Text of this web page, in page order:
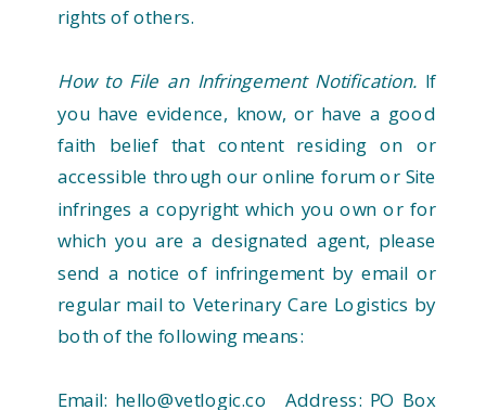
rights of others.
How to File an Infringement Notification. If
you have evidence, know, or have a good
faith belief that content residing on or
accessible through our online forum or Site
infringes a copyright which you own or for
which you are a designated agent, please
send a notice of infringement by email or
regular mail to Veterinary Care Logistics by
both of the following means:
Email: hello@vetlogic.co Address: PO Box